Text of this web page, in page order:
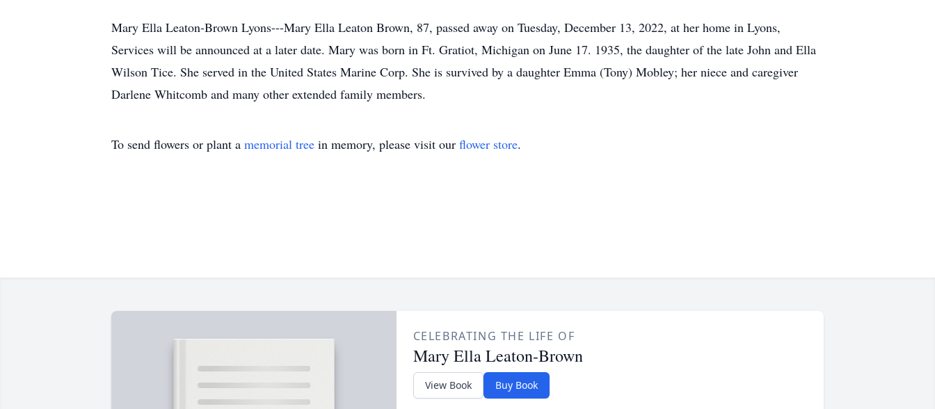
Mary Ella Leaton-Brown Lyons---Mary Ella Leaton Brown, 87, passed away on Tuesday, December 13, 2022, at her home in Lyons,
Services will be announced at a later date. Mary was born in Ft. Gratiot, Michigan on June 17. 1935, the daughter of the late John and Ella
Wilson Tice. She served in the United States Marine Corp. She is survived by a daughter Emma (Tony) Mobley; her niece and caregiver
Darlene Whitcomb and many other extended family members.
To send flowers or plant a memorial tree in memory, please visit our flower store.
CELEBRATING THE LIFE OF
Mary Ella Leaton-Brown
View Book Buy Book